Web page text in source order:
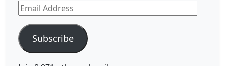
Email
Address
Subscribe